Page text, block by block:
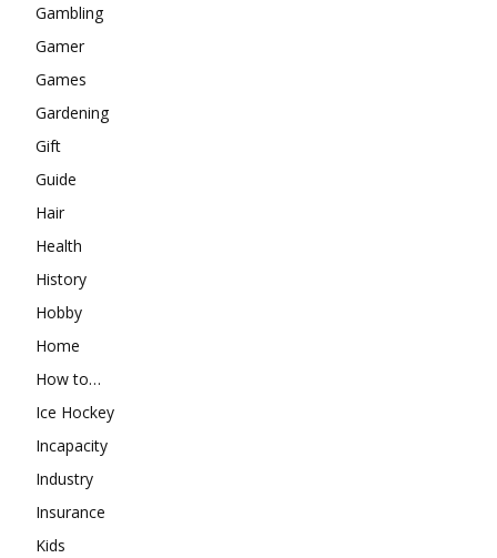
Gambling
Gamer
Games
Gardening
Gift
Guide
Hair
Health
History
Hobby
Home
How to…
Ice Hockey
Incapacity
Industry
Insurance
Kids